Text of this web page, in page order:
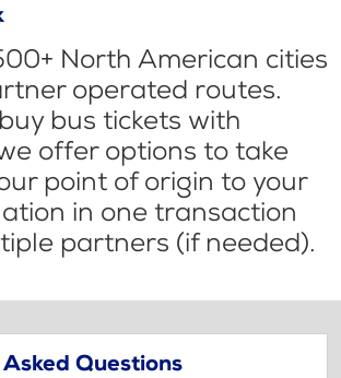
North American cities
operated routes.
bus tickets with
offer options to take
point of origin to your
in one transaction
partners (if needed).
Questions